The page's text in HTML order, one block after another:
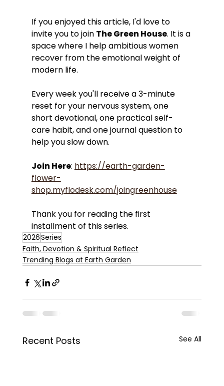
If you enjoyed this article, I'd love to
invite you to join The Green House. It is a
space where I help ambitious women
recover from the emotional weight of
modern life.
Every week you'll receive a 3-minute
reset for your nervous system, one
short devotional, one practical self-
care habit, and one journal question to
help you slow down.
Join Here: https://earth-garden-
flower-
shop.myflodesk.com/joingreenhouse
Thank you for reading the first
installment of this series.
2026Series
Faith, Devotion & Spiritual Reflect
Trending Blogs at Earth Garden
Recent Posts See All